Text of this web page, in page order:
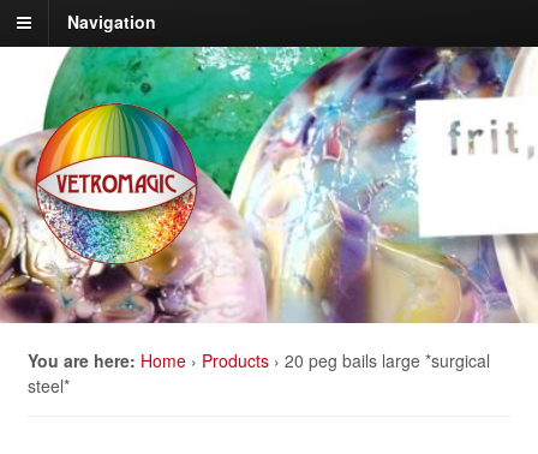
Navigation
You are here: Home › Products › 20 peg bails large *surgical
steel*